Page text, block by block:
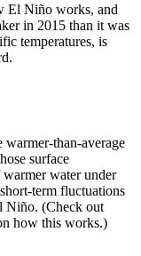
El Niño works, and
in 2015 than it was
temperatures, is
than-average
surface
water under
term fluctuations
Niño. (Check out
how this works.)